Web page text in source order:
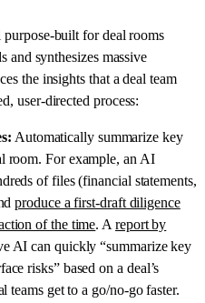
purpose-built for deal rooms
and synthesizes massive
the insights that a deal team
user-directed process:
Automatically summarize key
room. For example, an AI
of files (financial statements,
produce a first-draft diligence
of the time. Areport by
AI can quickly “summarize key
risks” based on a deal’s
teams get to a go/no-go faster.